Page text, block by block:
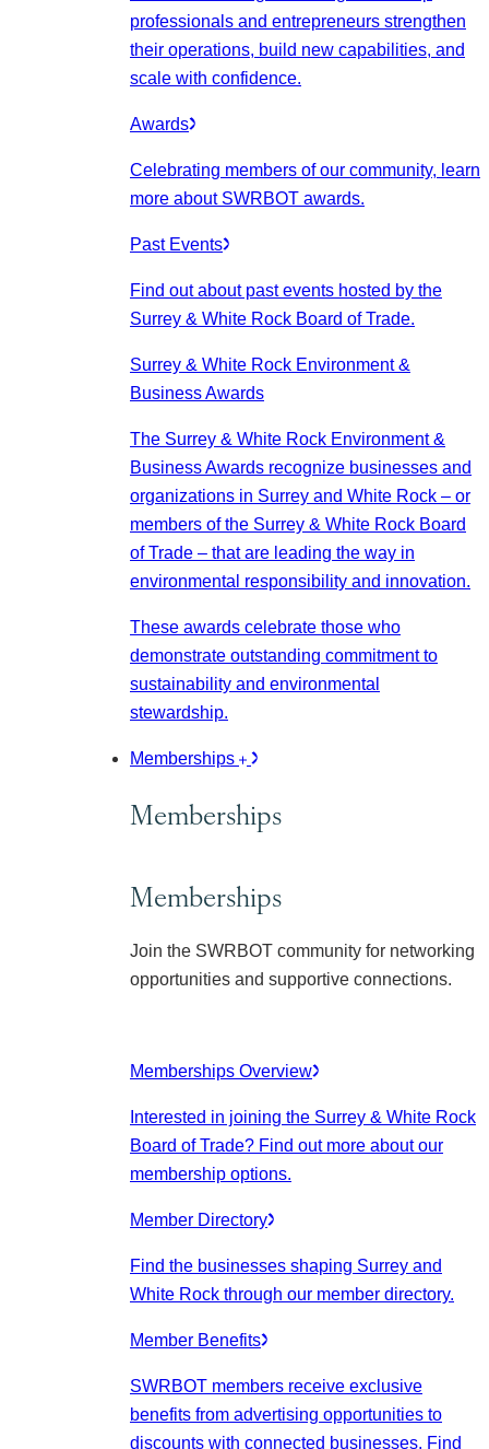
professionals and entrepreneurs strengthen
their operations, build new capabilities, and
scale with confidence.
Awards
Celebrating members of our community, learn
more about SWRBOT awards.
Past Events
Find out about past events hosted by the
Surrey & White Rock Board of Trade.
Surrey & White Rock Environment &
Business Awards
The Surrey & White Rock Environment &
Business Awards recognize businesses and
organizations in Surrey and White Rock – or
members of the Surrey & White Rock Board
of Trade – that are leading the way in
environmental responsibility and innovation.
These awards celebrate those who
demonstrate outstanding commitment to
sustainability and environmental
stewardship.
Memberships
Memberships
Memberships
Join the SWRBOT community for networking
opportunities and supportive connections.
Memberships Overview
Interested in joining the Surrey & White Rock
Board of Trade? Find out more about our
membership options.
Member Directory
Find the businesses shaping Surrey and
White Rock through our member directory.
Member Benefits
SWRBOT members receive exclusive
benefits from advertising opportunities to
discounts with connected businesses. Find